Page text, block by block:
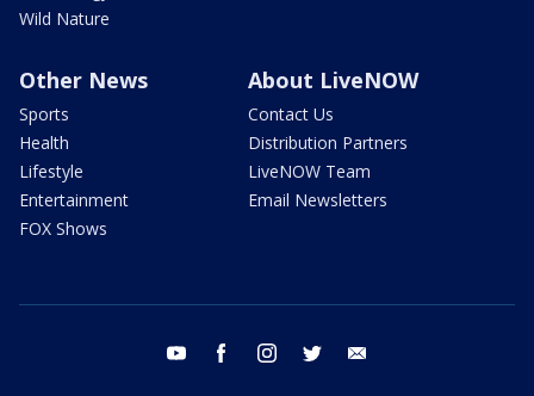
Wild Nature
Other News
Sports
Health
Lifestyle
Entertainment
FOX Shows
About LiveNOW
Contact Us
Distribution Partners
LiveNOW Team
Email Newsletters
youtube facebook instagram twitter